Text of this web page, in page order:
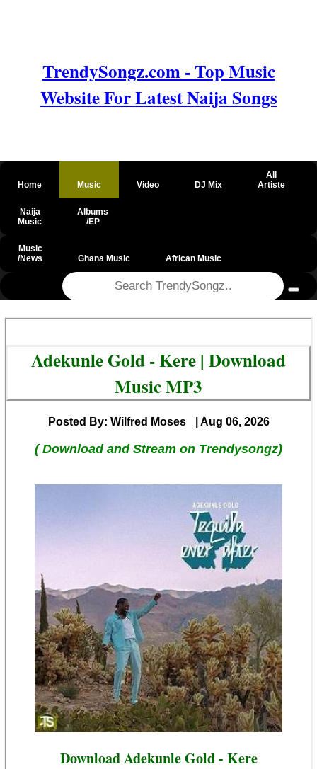
TrendySongz.com - Top Music
Website For Latest Naija Songs
Home Music Video DJ Mix
All
Artiste
Naija
Music
Albums
/EP
Music
/News
Ghana Music African Music
Adekunle Gold - Kere | Download
Music MP3
Posted By: Wilfred Moses | Aug 06, 2026
( Download and Stream on Trendysongz)
Download Adekunle Gold - Kere